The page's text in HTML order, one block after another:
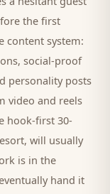
the first
content system:
social-proof
personality posts
video and reels
hook-first 30-
, will usually
is in the
hand it